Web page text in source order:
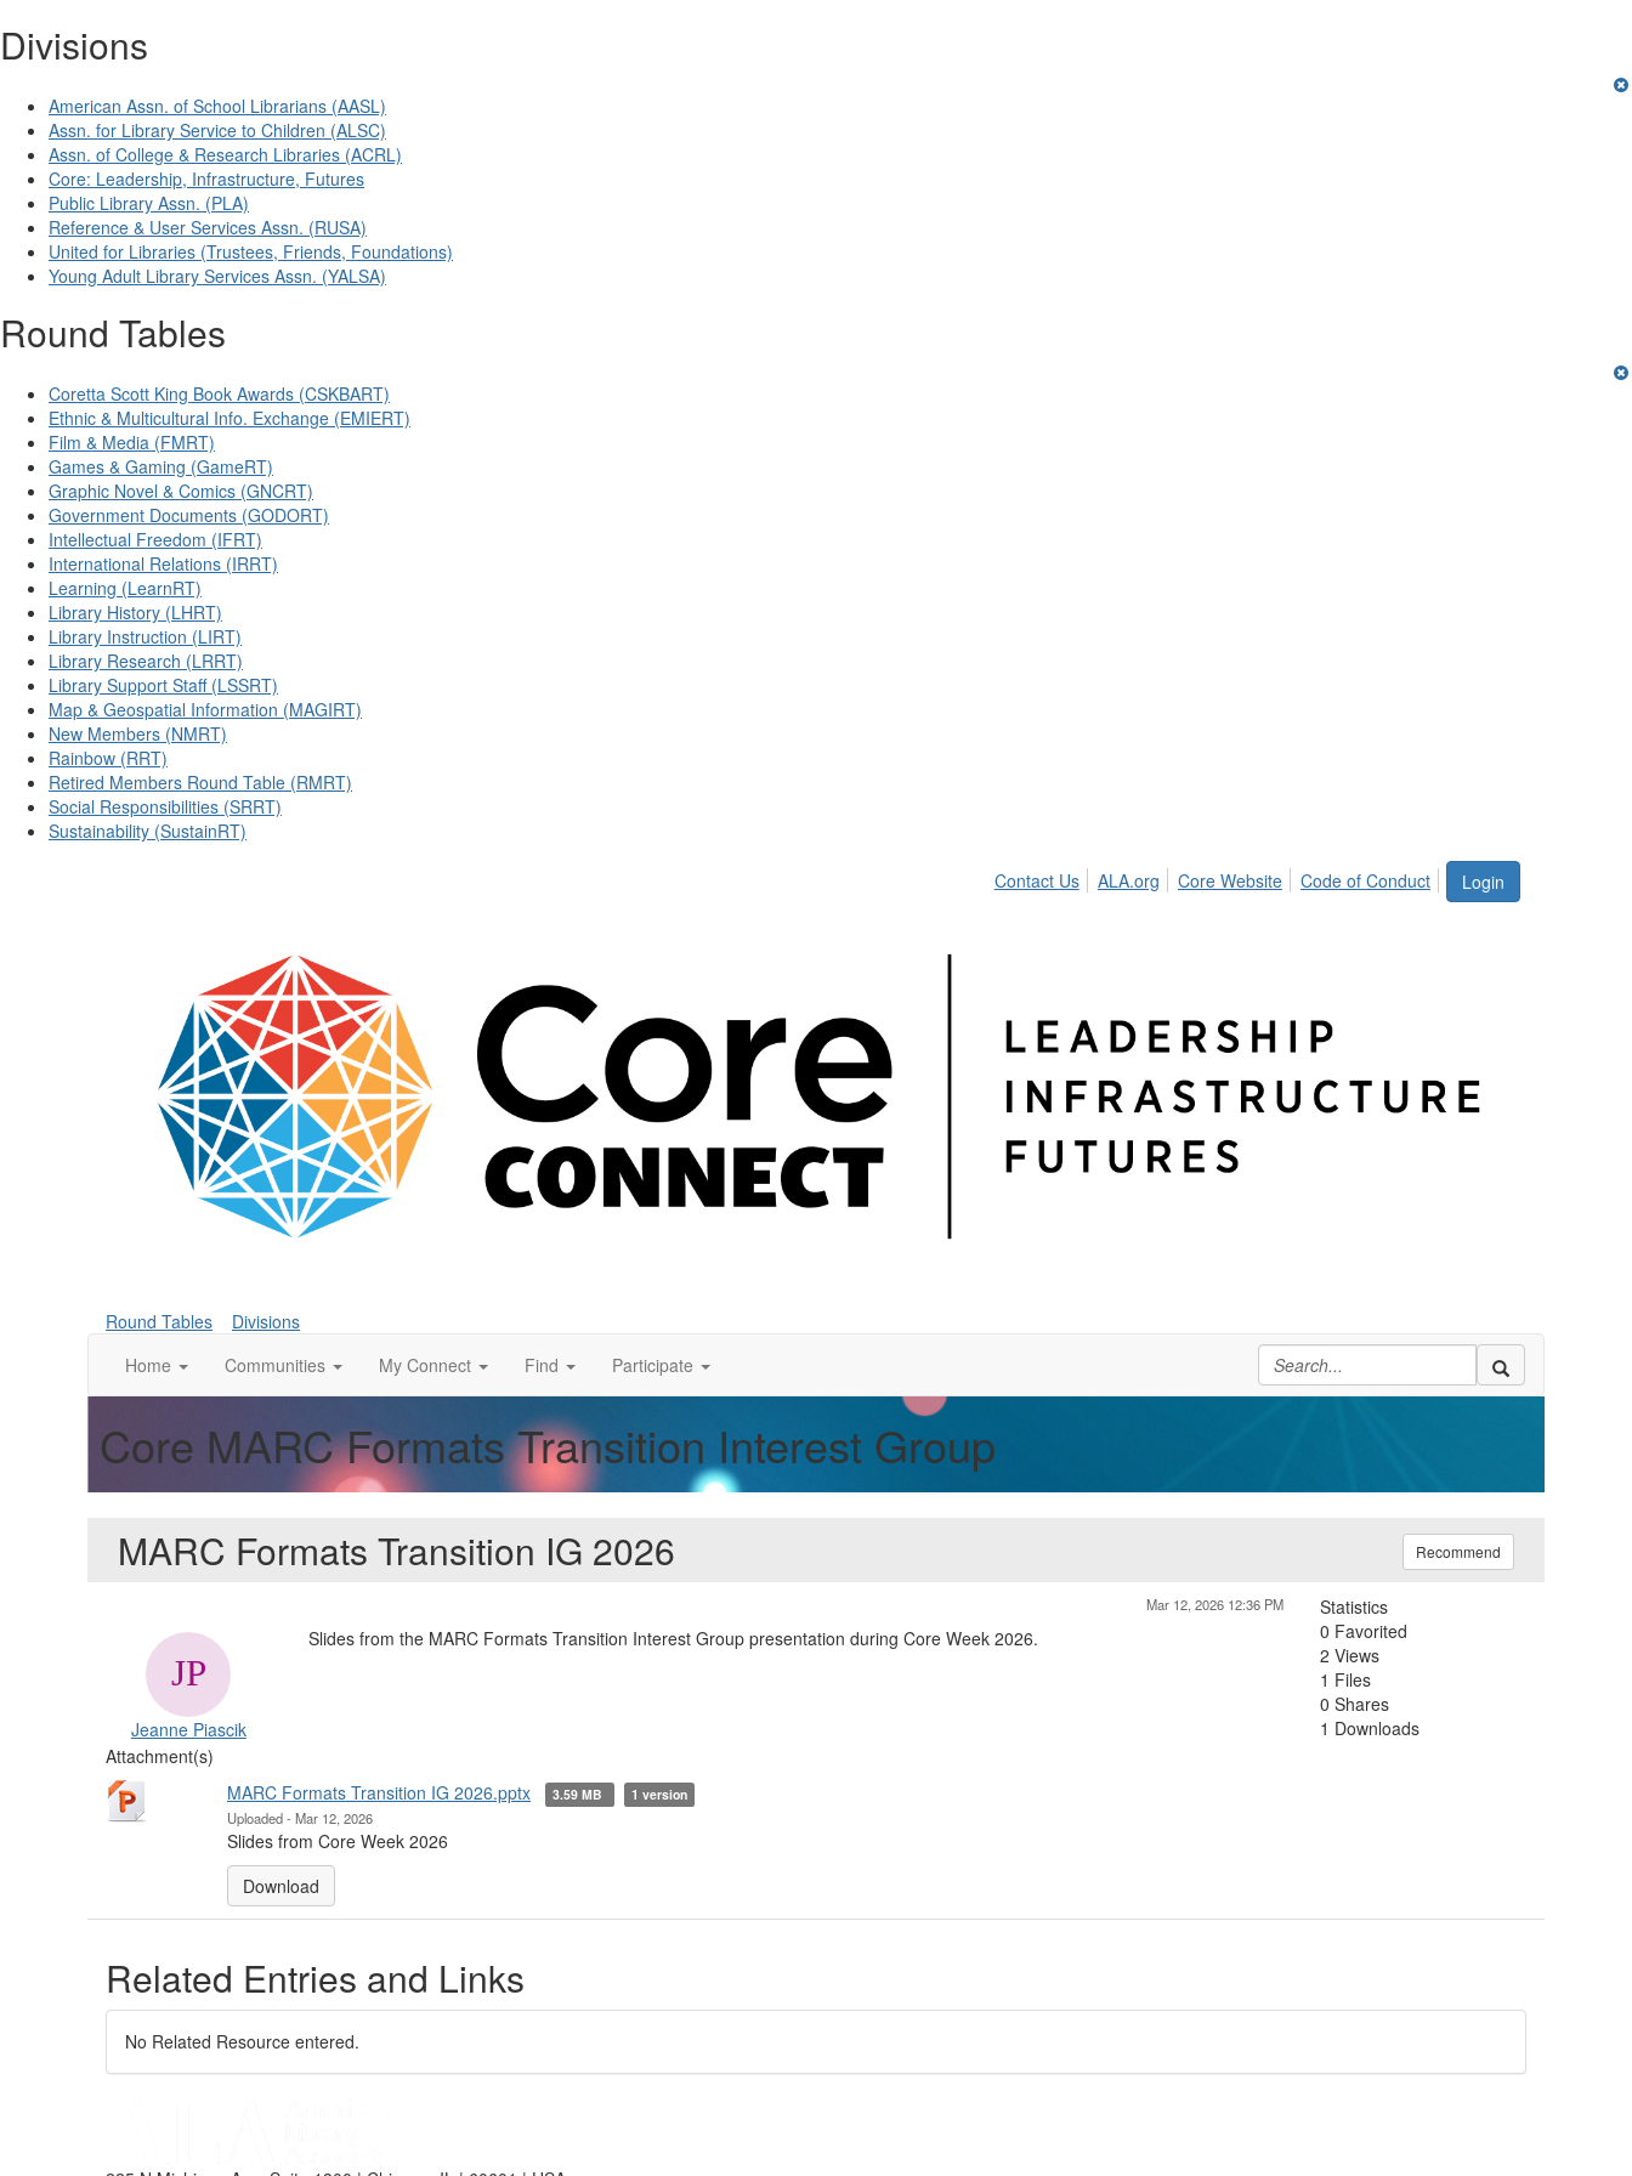
Divisions
American Assn. of School Librarians (AASL)
Assn. for Library Service to Children (ALSC)
Assn. of College & Research Libraries (ACRL)
Core: Leadership, Infrastructure, Futures
Public Library Assn. (PLA)
Reference & User Services Assn. (RUSA)
United for Libraries (Trustees, Friends, Foundations)
Young Adult Library Services Assn. (YALSA)
Round Tables
Coretta Scott King Book Awards (CSKBART)
Ethnic & Multicultural Info. Exchange (EMIERT)
Film & Media (FMRT)
Games & Gaming (GameRT)
Graphic Novel & Comics (GNCRT)
Government Documents (GODORT)
Intellectual Freedom (IFRT)
International Relations (IRRT)
Learning (LearnRT)
Library History (LHRT)
Library Instruction (LIRT)
Library Research (LRRT)
Library Support Staff (LSSRT)
Map & Geospatial Information (MAGIRT)
New Members (NMRT)
Rainbow (RRT)
Retired Members Round Table (RMRT)
Social Responsibilities (SRRT)
Sustainability (SustainRT)
Login
Contact Us ALA.org Core Website Code of Conduct
Round Tables
Divisions
Home
Communities My Connect Find Participate
Core MARC Formats Transition Interest Group
MARC Formats Transition IG 2026 Recommend
Mar 12, 2026 12:36 PM
Jeanne Piascik
Slides from the MARC Formats Transition Interest Group presentation during Core Week 2026.
Statistics
0 Favorited
2 Views
1 Files
0 Shares
1 Downloads
Attachment(s)
MARC Formats Transition IG 2026.pptx
3.59 MB 1 version
Uploaded - Mar 12, 2026
Slides from Core Week 2026
Download
Related Entries and Links
No Related Resource entered.